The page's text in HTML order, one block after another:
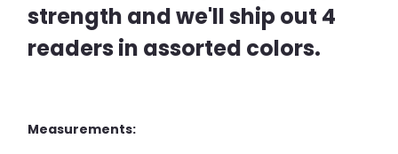
strength and we'll ship out 4
readers in assorted colors.
Measurements: